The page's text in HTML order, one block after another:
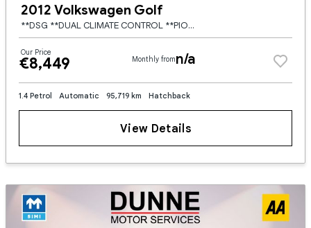
2012 Volkswagen Golf
**DSG **DUAL CLIMATE CONTROL **PIONEER TOUCH SCREEN RADIO **HALF FABRIC HALF ALCANTARA SEATS **FACTORY WIND DEFLECTORS **AUTO LIGHTS **FRONT / REAR FOGS **MULTI DRIVE MODE **POWER FOLD MIRRORS **ELECT
Our Price
€8,449 Monthly fromn/a
1.4 Petrol Automatic 95,719 km Hatchback
View Details